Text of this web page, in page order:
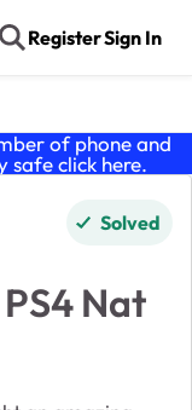
RegisterSign In
of phone and
safe click here.
Solved
Nat